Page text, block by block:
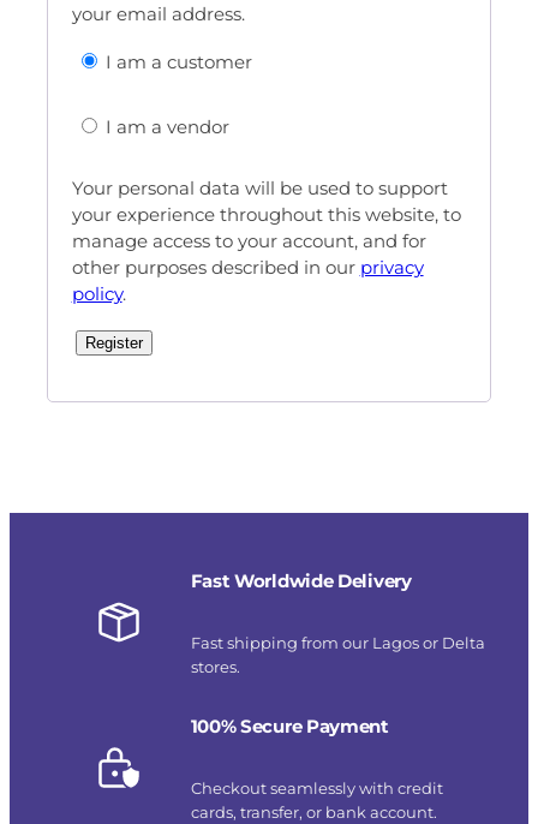
your email address.
I am a customer
I am a vendor
Your personal data will be used to support
your experience throughout this website, to
manage access to your account, and for
other purposes described in our privacy
policy.
Register
Fast Worldwide Delivery
Fast shipping from our Lagos or Delta
stores.
100% Secure Payment
Checkout seamlessly with credit
cards, transfer, or bank account.